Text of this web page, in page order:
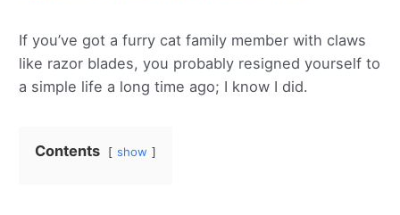
If you’ve got a furry cat family member with claws
like razor blades, you probably resigned yourself to
a simple life a long time ago; I know I did.
Contents show